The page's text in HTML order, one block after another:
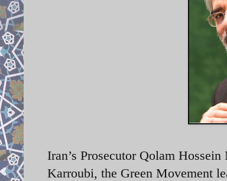
Iran’s Prosecutor Qolam
Karroubi, the Green Movement